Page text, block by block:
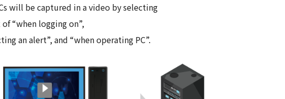
will be captured in a video by selecting
“when logging on”,
an alert”, and “when operating PC”.